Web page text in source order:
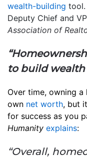
wealth-building tool.
Deputy Chief and
Association of
to build wealth
Over time, owning
own net worth, but
for success as you
Humanity explains:
“Overall,